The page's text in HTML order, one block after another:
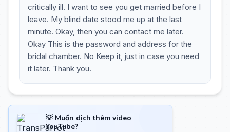
critically ill. I want to see you get married before I
leave. My blind date stood me up at the last
minute. Okay, then you can contact me later.
Okay This is the password and address for the
bridal chamber. No Keep it, just in case you need
it later. Thank you.
💡 Muốn dịch thêm video
YouTube?